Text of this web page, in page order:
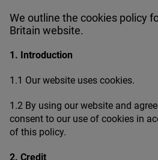
We outline the cookies policy
Britain website.
1 . Introduction
1 .1 Our website uses cookies.
1 .2 By using our website and
consent to our use of cookies in
of this policy.
2. Credit